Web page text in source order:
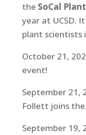
the SoCal
year at UCSD.
plant scientists
October 21,
event!
September 21,
Follett joins
September 19,